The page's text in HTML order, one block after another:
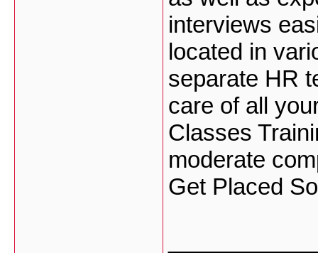
interviews
located in
separate HR
care of all
Classes
moderate
Get Placed